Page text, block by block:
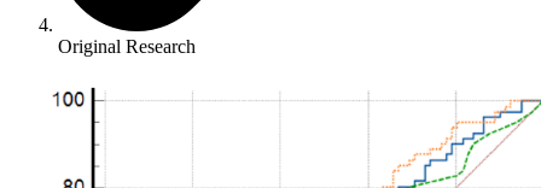
Original Research